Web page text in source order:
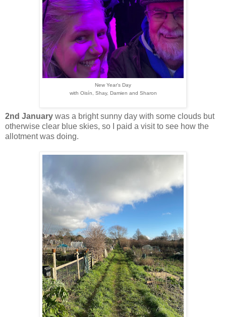
New Year's Day
with Oisín, Shay, Damien and Sharon
2nd January was a bright sunny day with some clouds but
otherwise clear blue skies, so I paid a visit to see how the
allotment was doing.